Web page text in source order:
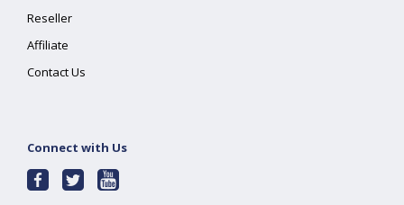
Reseller
Affiliate
Contact Us
Connect with Us